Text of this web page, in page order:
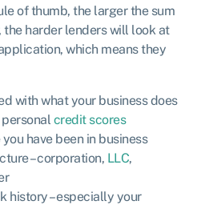
of thumb, the larger the sum
harder lenders will look at
which means they
with what your business does
credit scores
have been in business
– corporation, LLC,
history – especially your